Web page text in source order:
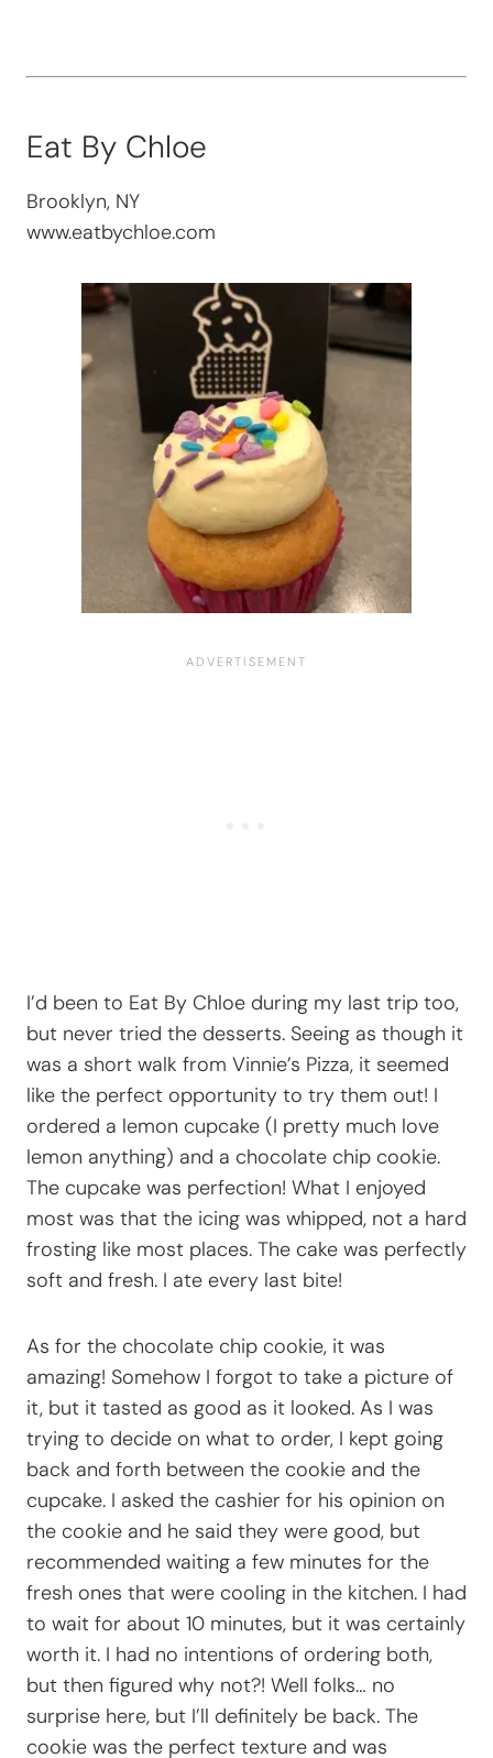
Eat By Chloe
Brooklyn, NY
www.eatbychloe.com
I’d been to Eat By Chloe during my last trip too,
but never tried the desserts. Seeing as though it
was a short walk from Vinnie’s Pizza, it seemed
like the perfect opportunity to try them out! I
ordered a lemon cupcake (I pretty much love
lemon anything) and a chocolate chip cookie.
The cupcake was perfection! What I enjoyed
most was that the icing was whipped, not a hard
frosting like most places. The cake was perfectly
soft and fresh. I ate every last bite!
As for the chocolate chip cookie, it was
amazing! Somehow I forgot to take a picture of
it, but it tasted as good as it looked. As I was
trying to decide on what to order, I kept going
back and forth between the cookie and the
cupcake. I asked the cashier for his opinion on
the cookie and he said they were good, but
recommended waiting a few minutes for the
fresh ones that were cooling in the kitchen. I had
to wait for about 10 minutes, but it was certainly
worth it. I had no intentions of ordering both,
but then figured why not?! Well folks… no
surprise here, but I’ll definitely be back. The
cookie was the perfect texture and was